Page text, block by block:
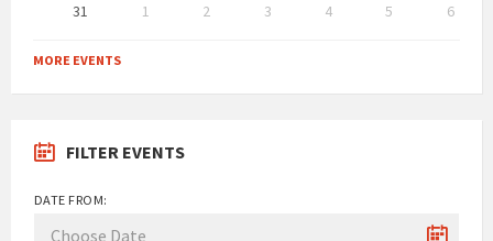
31
1 2 3 4 5
6
to
calendar
MORE EVENTS
FILTER EVENTS
DATE FROM: